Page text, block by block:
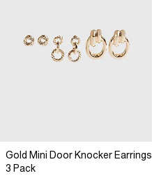
Gold Mini Door Knocker Earrings
3 Pack